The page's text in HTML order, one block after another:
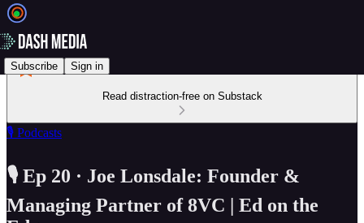
Subscribe Sign in
Read distraction-free on Substack
🎙️ Podcasts
🎙️ Ep 20 · Joe Lonsdale: Founder &
Managing Partner of 8VC | Ed on the